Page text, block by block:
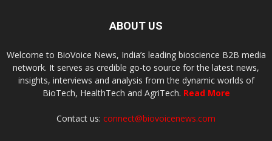
ABOUT US
Welcome to BioVoice News, India’s leading bioscience B2B media
network. It serves as credible go-to source for the latest news,
insights, interviews and analysis from the dynamic worlds of
BioTech, HealthTech and AgriTech. Read More
Contact us: connect@biovoicenews.com